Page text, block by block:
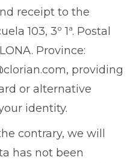
receipt to the
103, 3º 1ª. Postal
Province:
providing
or alternative
identity.
contrary, we will
has not been